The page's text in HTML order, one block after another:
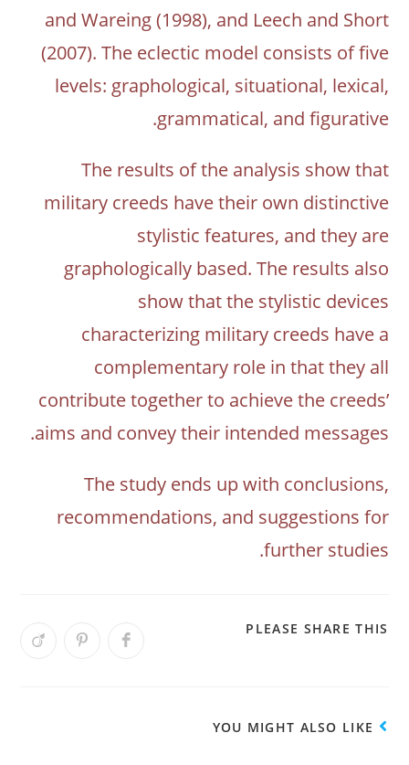
and Wareing (1998), and Leech and Short
(2007). The eclectic model consists of five
levels: graphological, situational, lexical,
grammatical, and figurative.
The results of the analysis show that
military creeds have their own distinctive
stylistic features, and they are
graphologically based. The results also
show that the stylistic devices
characterizing military creeds have a
complementary role in that they all
contribute together to achieve the creeds’
aims and convey their intended messages.
The study ends up with conclusions,
recommendations, and suggestions for
further studies.
PLEASE SHARE THIS
YOU MIGHT ALSO LIKE